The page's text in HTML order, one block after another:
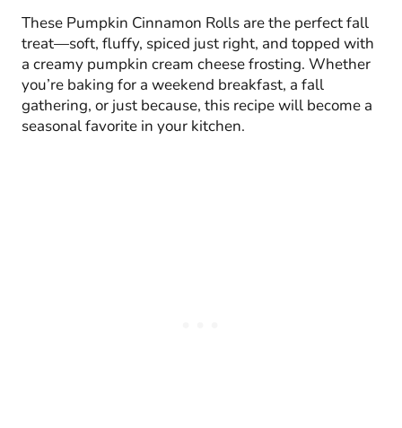
These Pumpkin Cinnamon Rolls are the perfect fall
treat—soft, fluffy, spiced just right, and topped with
a creamy pumpkin cream cheese frosting. Whether
you’re baking for a weekend breakfast, a fall
gathering, or just because, this recipe will become a
seasonal favorite in your kitchen.